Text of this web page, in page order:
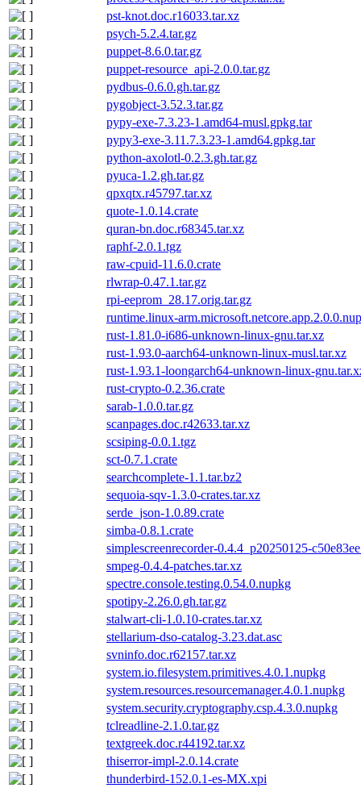
pst-knot.doc.r16033.tar.xz
psych-5.2.4.tar.gz
puppet-8.6.0.tar.gz
puppet-resource_api-2.0.0.tar.gz
pydbus-0.6.0.gh.tar.gz
pygobject-3.52.3.tar.gz
pypy-exe-7.3.23-1.amd64-musl.gpkg.tar
pypy3-exe-3.11.7.3.23-1.amd64.gpkg.tar
python-axolotl-0.2.3.gh.tar.gz
pyuca-1.2.gh.tar.gz
qpxqtx.r45797.tar.xz
quote-1.0.14.crate
quran-bn.doc.r68345.tar.xz
raphf-2.0.1.tgz
raw-cpuid-11.6.0.crate
rlwrap-0.47.1.tar.gz
rpi-eeprom_28.17.orig.tar.gz
runtime.linux-
rust-1.81.0-i686-unknown-linux-gnu.tar.xz
rust-1.93.0-aarch64-unknown-linux-musl.tar.xz
rust-1.93.1-loongarch64-unknown-linux-
rust-crypto-0.2.36.crate
sarab-1.0.0.tar.gz
scanpages.doc.r42633.tar.xz
scsiping-0.0.1.tgz
sct-0.7.1.crate
searchcomplete-1.1.tar.bz2
sequoia-sqv-1.3.0-crates.tar.xz
serde_json-1.0.89.crate
simba-0.8.1.crate
simplescreenrecorder-0.4.4_p20250125-
smpeg-0.4.4-patches.tar.xz
spectre.console.testing.0.54.0.nupkg
spotipy-2.26.0.gh.tar.gz
stalwart-cli-1.0.10-crates.tar.xz
stellarium-dso-catalog-3.23.dat.asc
svninfo.doc.r62157.tar.xz
system.io.filesystem.primitives.4.0.1.nupkg
system.resources.resourcemanager.4.0.1.nupkg
system.security.cryptography.csp.4.3.0.nupkg
tclreadline-2.1.0.tar.gz
textgreek.doc.r44192.tar.xz
thiserror-impl-2.0.14.crate
thunderbird-152.0.1-es-MX.xpi